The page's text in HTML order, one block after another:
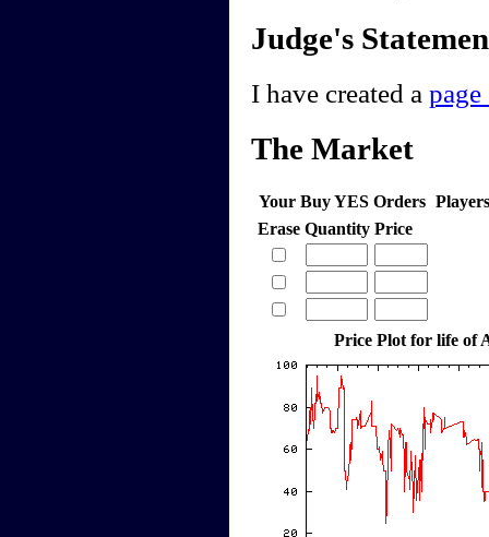
Judge's
I have created a
The Market
Your Buy YES Orders
Erase Quantity Price
Price Plot for life of